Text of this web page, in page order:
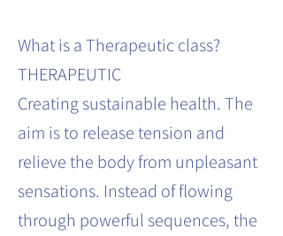
What is a Therapeutic class?
THERAPEUTIC
Creating sustainable health. The
aim is to release tension and
relieve the body from unpleasant
sensations. Instead of flowing
through powerful sequences, the